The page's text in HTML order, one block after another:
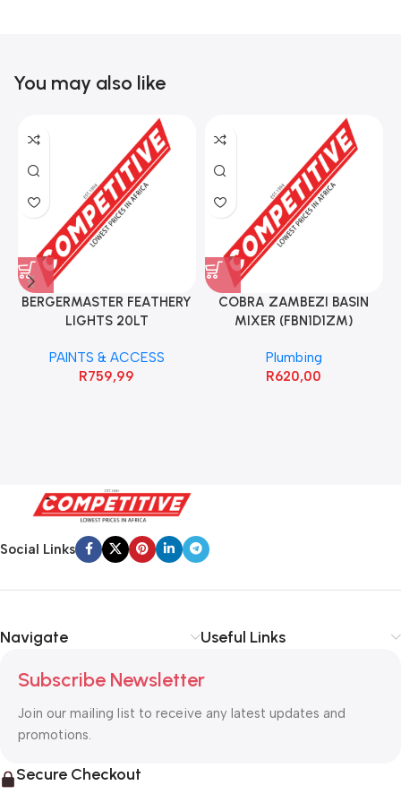
You may also like
BERGERMASTER FEATHERY
LIGHTS 20LT
PAINTS & ACCESS
R759,99
COBRA ZAMBEZI BASIN
MIXER (FBN1D1ZM)
Plumbing
R620,00
Social Links
Navigate Useful Links
Subscribe Newsletter
Join our mailing list to receive any latest updates and
promotions.
Secure Checkout